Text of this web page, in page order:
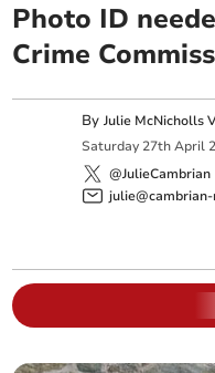
Photo ID
Crime
ByJulie McNicholls
Saturday 27th April
@JulieCambrian